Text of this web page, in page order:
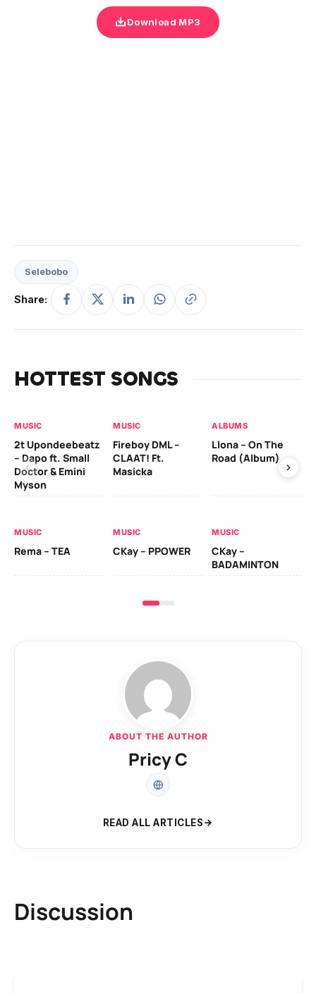
Download MP3
Selebobo
Share:
HOTTEST SONGS
MUSIC
2t Upondeebeatz
– Dapo ft. Small
Doctor & Emini
Myson
MUSIC
Fireboy DML –
CLAAT! Ft.
Masicka
ALBUMS
Llona – On The
Road (Album)
MUSIC
Rema – TEA
MUSIC
CKay – PPOWER
MUSIC
CKay –
BADAMINTON
ABOUT THE AUTHOR
Pricy C
READ ALL ARTICLES
Discussion